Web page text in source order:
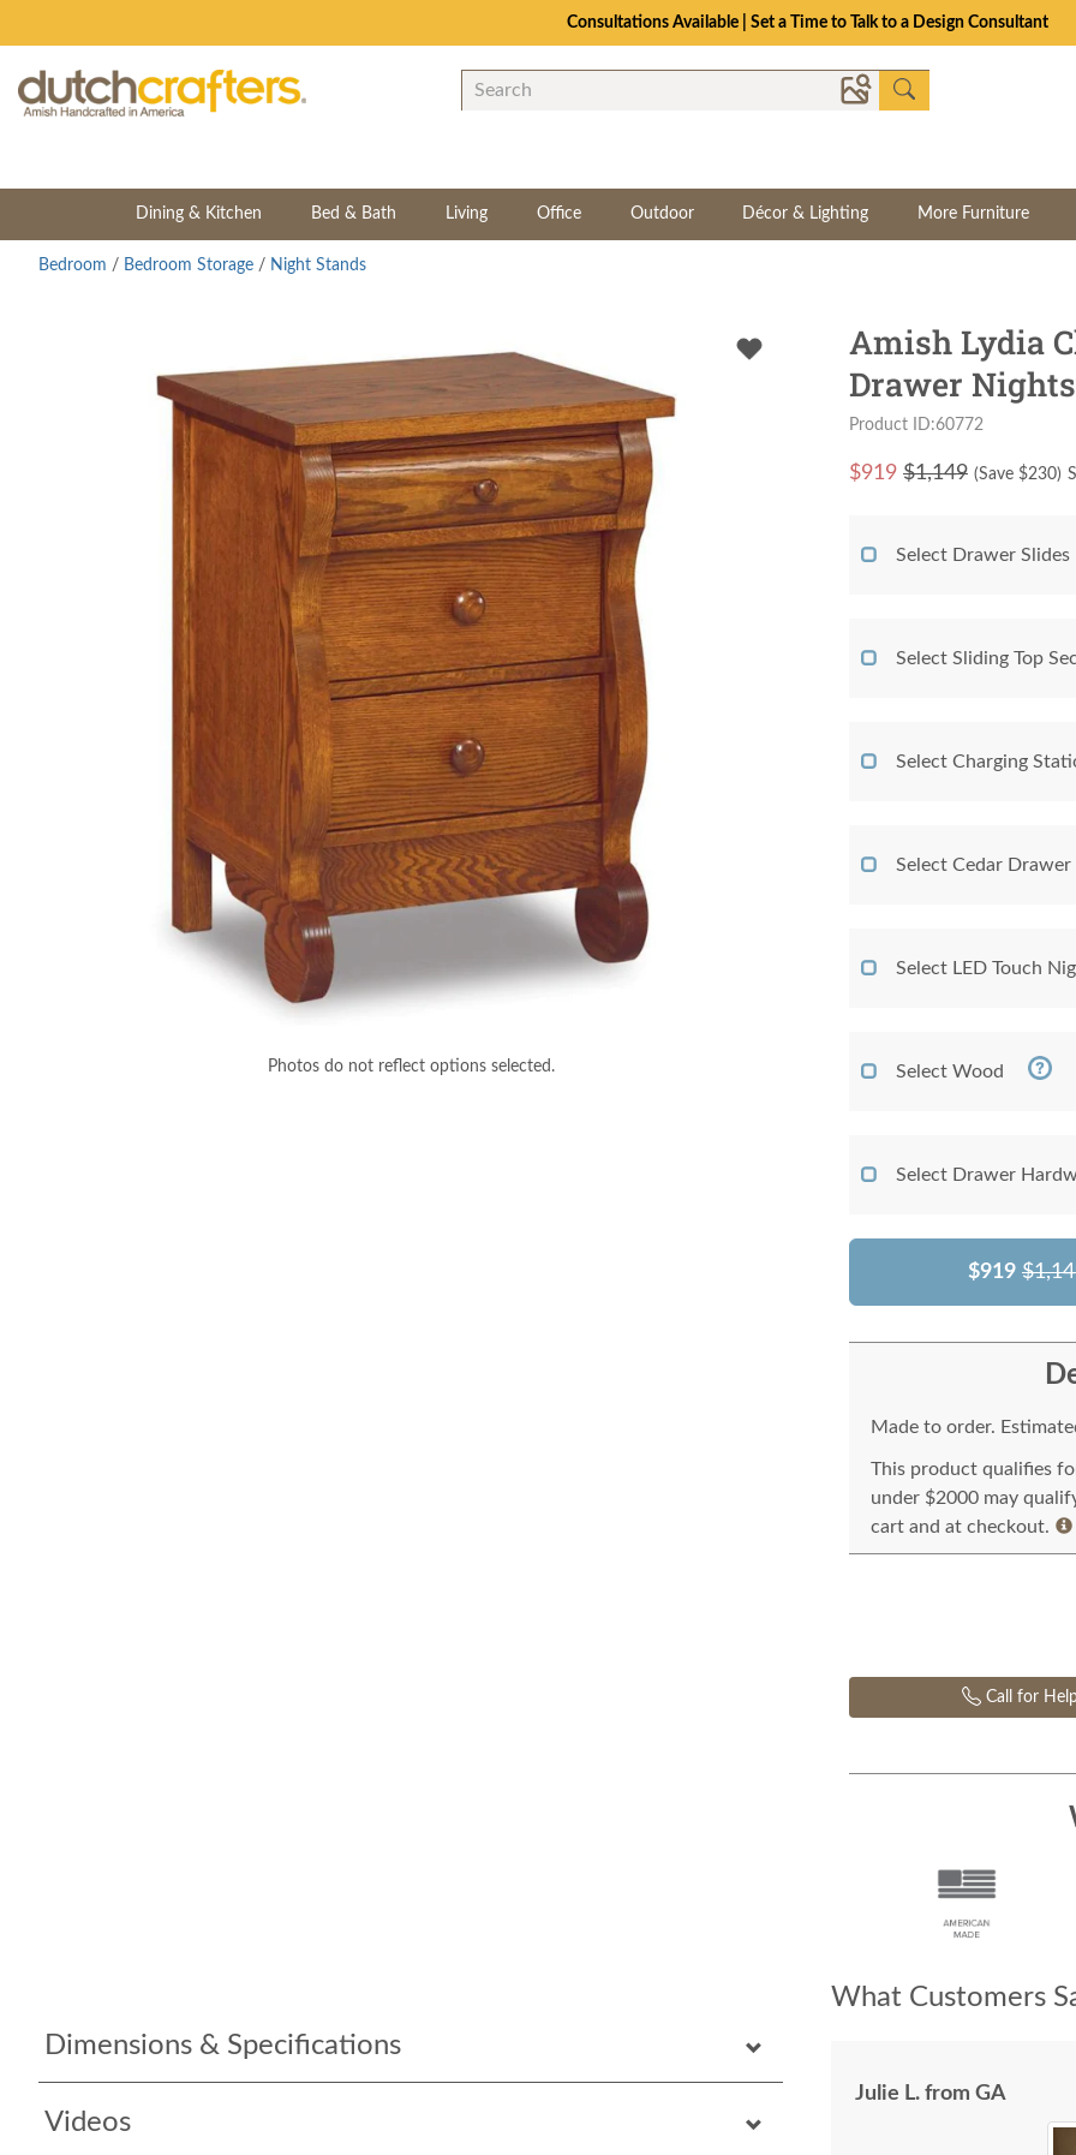
Consultations Available | Set a Time to Talk to a Design Consultant
Dining & Kitchen Bed & Bath Living Office Outdoor Décor & Lighting More Furniture
Bedroom / Bedroom Storage / Night Stands
Photos do not reflect options selected.
Dimensions & Specifications
Videos
Amish Lydia
Drawer
Product ID:60772
$919 $1,149 (Save $230)
Select Drawer Slides
Select Sliding Top
Select Charging
Select Cedar
Select LED Touch
Select Wood
Select Drawer
$919
Made to order.
This product qualifies
under $2000 may
cart and at checkout.
Call for
What Customers
Julie L. from GA